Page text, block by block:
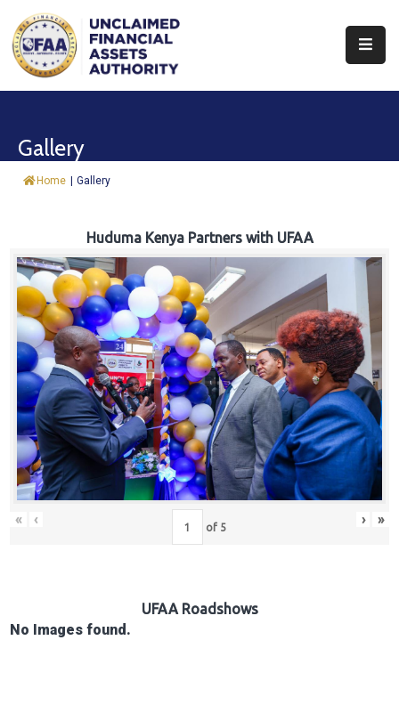
About
&
Trust
Fund
Procurement
Knowledge
Hub
Careers
Gallery
Home | Gallery
Huduma Kenya Partners with UFAA
« ‹ of 5 › »
UFAA Roadshows
No Images found.